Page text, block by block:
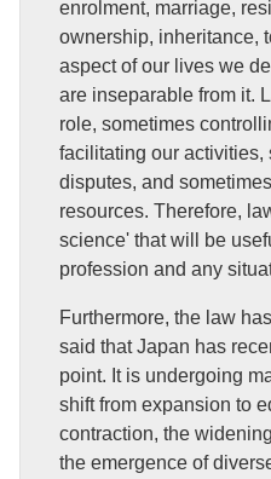
enrolment, marriage,
ownership, inheritance,
aspect of our lives we
are inseparable from it.
role, sometimes
facilitating our activities,
disputes, and
resources. Therefore,
science' that will be
profession and any
Furthermore, the law
said that Japan has
point. It is undergoing
shift from expansion to
contraction, the
the emergence of